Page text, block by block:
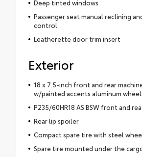
Deep tinted windows
Passenger seat manual reclining
control
Leatherette door trim insert
Exterior
18 x 7.5-inch front and rear
w/painted accents aluminum
P235/60HR18 AS BSW front and
Rear lip spoiler
Compact spare tire with steel
Spare tire mounted under the